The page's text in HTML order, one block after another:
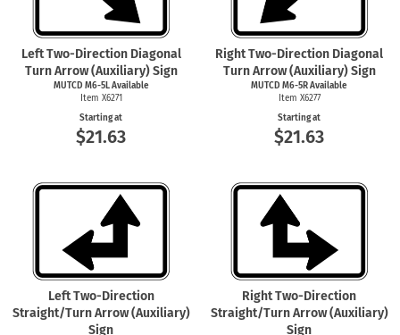
Left Two-Direction Diagonal
Turn Arrow (Auxiliary) Sign
MUTCD M6-5L Available
Item X6271
Starting at
$21.63
Right Two-Direction Diagonal
Turn Arrow (Auxiliary) Sign
MUTCD M6-5R Available
Item X6277
Starting at
$21.63
Left Two-Direction
Straight/Turn Arrow (Auxiliary)
Sign
Right Two-Direction
Straight/Turn Arrow (Auxiliary)
Sign